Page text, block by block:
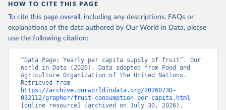
HOW TO CITE THIS PAGE
To cite this page overall, including any descriptions, FAQs or
explanations of the data authored by Our World in Data, please
use the following citation:
“Data Page: Yearly per capita supply of fruit”. Our
World in Data (2026). Data adapted from Food and
Agriculture Organization of the United Nations.
https://archive.ourworldindata.org/20260730-
032112/grapher/fruit-consumption-per-capita.html
[online resource] (archived on July 30, 2026).